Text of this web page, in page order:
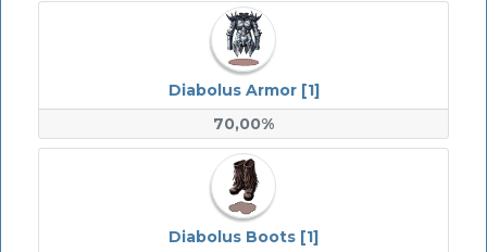
Diabolus Armor [1]
70,00%
Diabolus Boots [1]